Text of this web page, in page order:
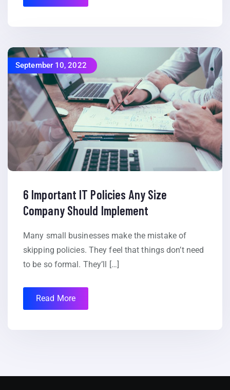
September 10, 2022
6 Important IT Policies Any Size
Company Should Implement
Many small businesses make the mistake of
skipping policies. They feel that things don’t need
to be so formal. They’ll […]
Read More